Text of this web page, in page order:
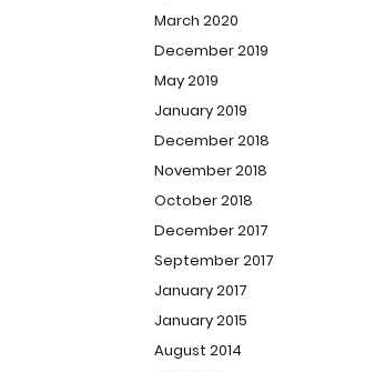
March 2020
December 2019
May 2019
January 2019
December 2018
November 2018
October 2018
December 2017
September 2017
January 2017
January 2015
August 2014